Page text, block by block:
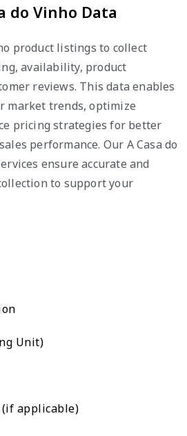
do Vinho Data
product listings to collect
availability, product
reviews. This data enables
market trends, optimize
pricing strategies for better
performance. Our A Casa do
ensure accurate and
to support your
Unit)
applicable)